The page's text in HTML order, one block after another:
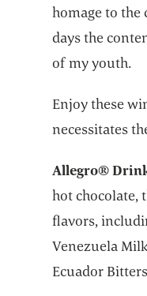
homage to the
days the
of my youth.
Enjoy these
necessitates
Allegro®
hot chocolate,
flavors,
Venezuela
Ecuador